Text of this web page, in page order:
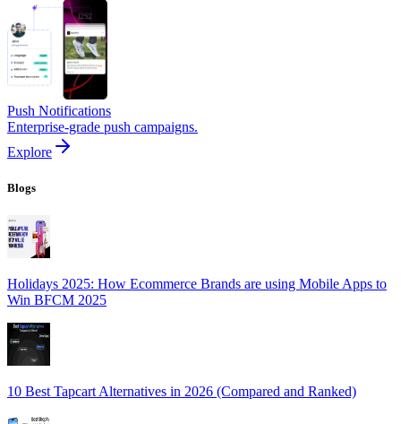
Push Notifications
Enterprise-grade push campaigns.
Explore
Blogs
Holidays 2025: How Ecommerce Brands are using Mobile Apps to
Win BFCM 2025
10 Best Tapcart Alternatives in 2026 (Compared and Ranked)